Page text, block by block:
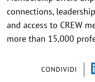
CONDIVIDI
connections,
and access to CREW
more than 15,000